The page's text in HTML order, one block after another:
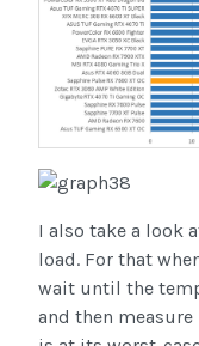
I also take a look
load. For that
wait until the
and then